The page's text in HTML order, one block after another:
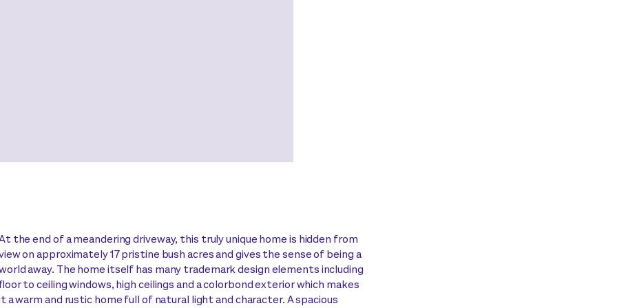
the end of a meandering driveway, this truly unique home is hidden from
on approximately 17 pristine bush acres and gives the sense of being a
away. The home itself has many trademark design elements including
floor to ceiling windows, high ceilings and a colorbond exterior which makes
a warm and rustic home full of natural light and character. A spacious